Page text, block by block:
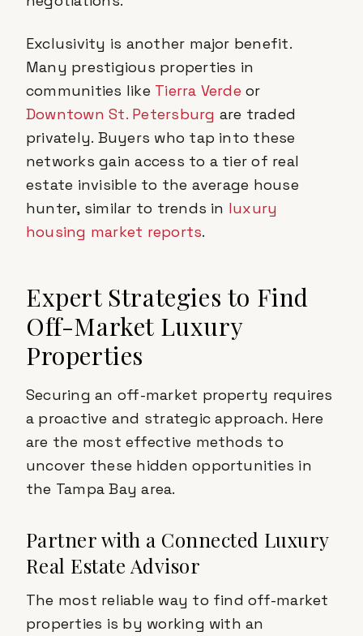
Exclusivity is another major benefit.
Many prestigious properties in
communities like Tierra Verde or
Downtown St. Petersburg are traded
privately. Buyers who tap into these
networks gain access to a tier of real
estate invisible to the average house
hunter, similar to trends in luxury
housing market reports.
Expert Strategies to Find
Off-Market Luxury
Properties
Securing an off-market property requires
a proactive and strategic approach. Here
are the most effective methods to
uncover these hidden opportunities in
the Tampa Bay area.
Partner with a Connected Luxury
Real Estate Advisor
The most reliable way to find off-market
properties is by working with an